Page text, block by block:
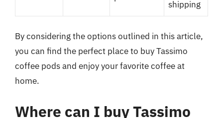
shipping
By considering the options outlined in this article,
you can find the perfect place to buy Tassimo
coffee pods and enjoy your favorite coffee at
home.
Where can I buy Tassimo